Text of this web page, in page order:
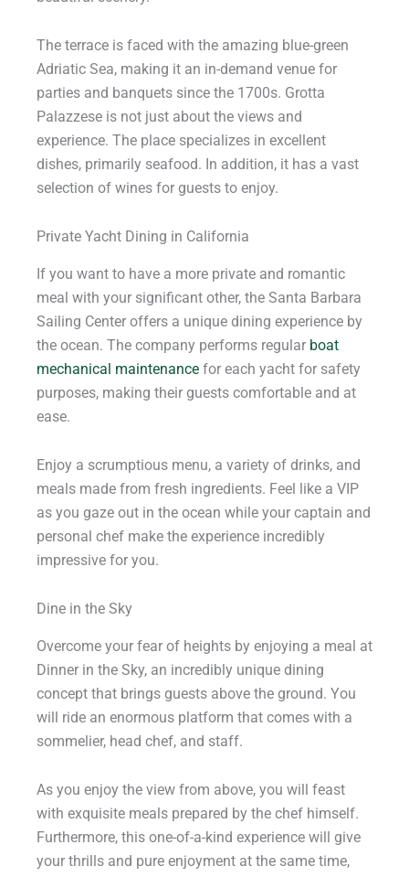
The terrace is faced with the amazing blue-green
Adriatic Sea, making it an in-demand venue for
parties and banquets since the 1700s. Grotta
Palazzese is not just about the views and
experience. The place specializes in excellent
dishes, primarily seafood. In addition, it has a vast
selection of wines for guests to enjoy.
Private Yacht Dining in California
If you want to have a more private and romantic
meal with your significant other, the Santa Barbara
Sailing Center offers a unique dining experience by
the ocean. The company performs regular boat
mechanical maintenance for each yacht for safety
purposes, making their guests comfortable and at
ease.
Enjoy a scrumptious menu, a variety of drinks, and
meals made from fresh ingredients. Feel like a VIP
as you gaze out in the ocean while your captain and
personal chef make the experience incredibly
impressive for you.
Dine in the Sky
Overcome your fear of heights by enjoying a meal at
Dinner in the Sky, an incredibly unique dining
concept that brings guests above the ground. You
will ride an enormous platform that comes with a
sommelier, head chef, and staff.
As you enjoy the view from above, you will feast
with exquisite meals prepared by the chef himself.
Furthermore, this one-of-a-kind experience will give
your thrills and pure enjoyment at the same time,